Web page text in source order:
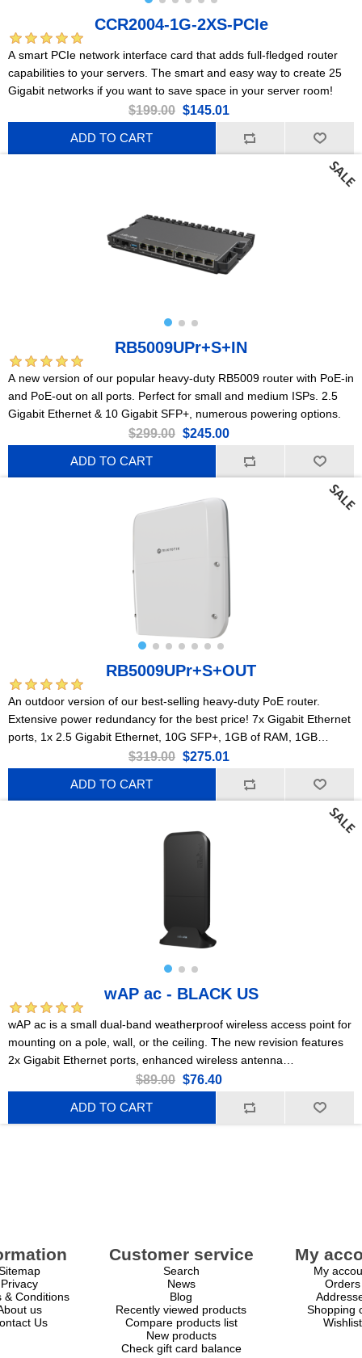
CCR2004-1G-2XS-PCIe
A smart PCIe network interface card that adds full-fledged router
capabilities to your servers. The smart and easy way to create 25
Gigabit networks if you want to save space in your server room!
$199.00 $145.01
ADD TO CART
RB5009UPr+S+IN
A new version of our popular heavy-duty RB5009 router with PoE-in
and PoE-out on all ports. Perfect for small and medium ISPs. 2.5
Gigabit Ethernet & 10 Gigabit SFP+, numerous powering options.
$299.00 $245.00
ADD TO CART
RB5009UPr+S+OUT
An outdoor version of our best-selling heavy-duty PoE router.
Extensive power redundancy for the best price! 7x Gigabit Ethernet
ports, 1x 2.5 Gigabit Ethernet, 10G SFP+, 1GB of RAM, 1GB
NAND, modern quad-core CPU, 9 (!) powering options, durable
IP66 waterproof enclosure.
$319.00 $275.01
ADD TO CART
wAP ac - BLACK US
wAP ac is a small dual-band weatherproof wireless access point for
mounting on a pole, wall, or the ceiling. The new revision features
2x Gigabit Ethernet ports, enhanced wireless antenna
performance, more RAM, and a powerful quad-core CPU!
RBwAPG-5HacD2HnD-BE-US- black
$89.00 $76.40
ADD TO CART
Privacy
& Conditions
us
Us
Customer service
Search
News
Blog
Recently viewed products
Compare products list
New products
Check gift card balance
My
My
Orders
Shopping
Wishlist